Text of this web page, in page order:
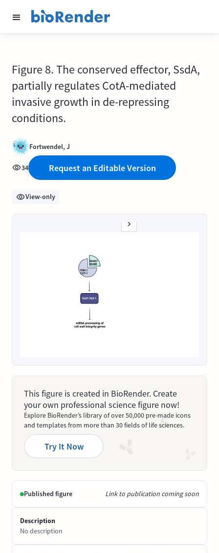
Figure 8. The conserved effector, SsdA,
partially regulates CotA-mediated
invasive growth in de-repressing
conditions.
Fortwendel, J
34 Request an Editable Version
View-only
This figure is created in BioRender. Create
your own professional science figure now!
Explore BioRender’s library of over 50,000 pre-made icons
and templates from more than 30 fields of life sciences.
Try It Now
Published figure Link to publication coming soon
Description
No description